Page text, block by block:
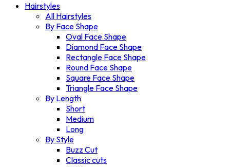
Hairstyles
All Hairstyles
By Face Shape
Oval Face Shape
Diamond Face Shape
Rectangle Face Shape
Round Face Shape
Square Face Shape
Triangle Face Shape
By Length
Short
Medium
Long
By Style
Buzz Cut
Classic cuts